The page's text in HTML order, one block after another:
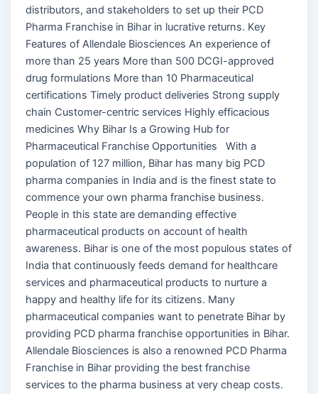
distributors, and stakeholders to set up their PCD
Pharma Franchise in Bihar in lucrative returns. Key
Features of Allendale Biosciences An experience of
more than 25 years More than 500 DCGI-approved
drug formulations More than 10 Pharmaceutical
certifications Timely product deliveries Strong supply
chain Customer-centric services Highly efficacious
medicines Why Bihar Is a Growing Hub for
Pharmaceutical Franchise Opportunities With a
population of 127 million, Bihar has many big PCD
pharma companies in India and is the finest state to
commence your own pharma franchise business.
People in this state are demanding effective
pharmaceutical products on account of health
awareness. Bihar is one of the most populous states of
India that continuously feeds demand for healthcare
services and pharmaceutical products to nurture a
happy and healthy life for its citizens. Many
pharmaceutical companies want to penetrate Bihar by
providing PCD pharma franchise opportunities in Bihar.
Allendale Biosciences is also a renowned PCD Pharma
Franchise in Bihar providing the best franchise
services to the pharma business at very cheap costs.